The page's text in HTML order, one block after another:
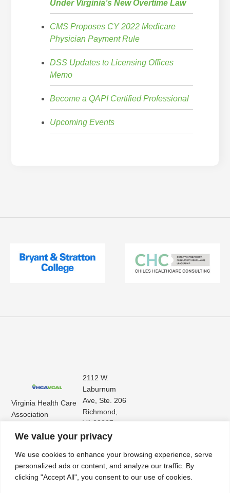
We value your privacy
We use cookies to enhance your browsing experience, serve
personalized ads or content, and analyze our traffic. By
clicking "Accept All", you consent to our use of cookies.
Under Virginia’s New Overtime Law
CMS Proposes CY 2022 Medicare
Physician Payment Rule
DSS Updates to Licensing Offices
Memo
Become a QAPI Certified Professional
Upcoming Events
Virginia Health Care
Association
Assisted Living
2112 W.
Laburnum
Ave, Ste. 206
Richmond,
VA 23227
(804) 353-